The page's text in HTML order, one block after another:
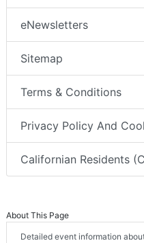
eNewsletters
Sitemap
Terms & Conditions
Privacy Policy And
Californian Residents
About This Page
Detailed event information